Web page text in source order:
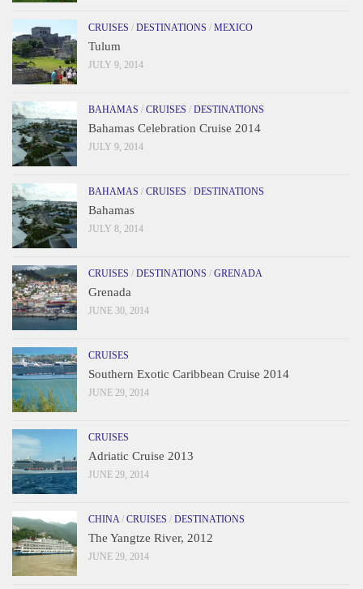
CRUISES / DESTINATIONS / MEXICO
Tulum
JULY 9, 2014
BAHAMAS / CRUISES / DESTINATIONS
Bahamas Celebration Cruise 2014
JULY 9, 2014
BAHAMAS / CRUISES / DESTINATIONS
Bahamas
JULY 8, 2014
CRUISES / DESTINATIONS / GRENADA
Grenada
JUNE 30, 2014
CRUISES
Southern Exotic Caribbean Cruise 2014
JUNE 29, 2014
CRUISES
Adriatic Cruise 2013
JUNE 29, 2014
CHINA/ CRUISES / DESTINATIONS
The Yangtze River, 2012
JUNE 29, 2014